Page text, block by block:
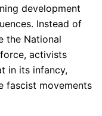
development
Instead of
the National
activists
in its infancy,
fascist movements